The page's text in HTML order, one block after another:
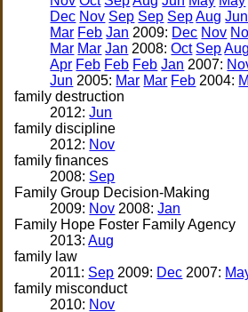
Dec Nov Sep Sep Sep Aug Jun
Mar Feb Jan 2009: Dec Nov
Mar Mar Jan 2008:Oct Sep Aug
Apr Feb Feb Feb Jan 2007:
Jun 2005: Mar Mar Feb 2004:
family destruction
2012:Jun
family discipline
2012: Nov
family finances
2008: Sep
Family Group Decision-Making
2009: Nov 2008:Jan
Family Hope Foster Family Agency
2013:Aug
family law
2011: Sep 2009: Dec 2007:
family misconduct
2010: Nov